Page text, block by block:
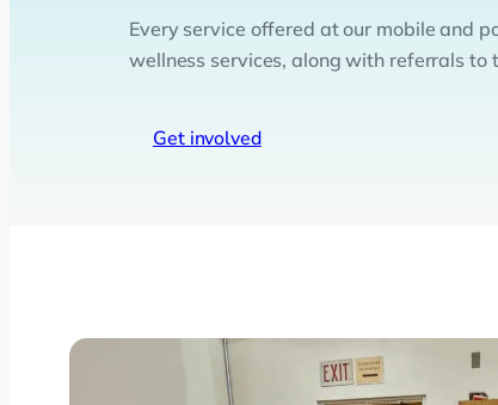
Every service offered at our mobile and
wellness services, along with referrals to
Get involved